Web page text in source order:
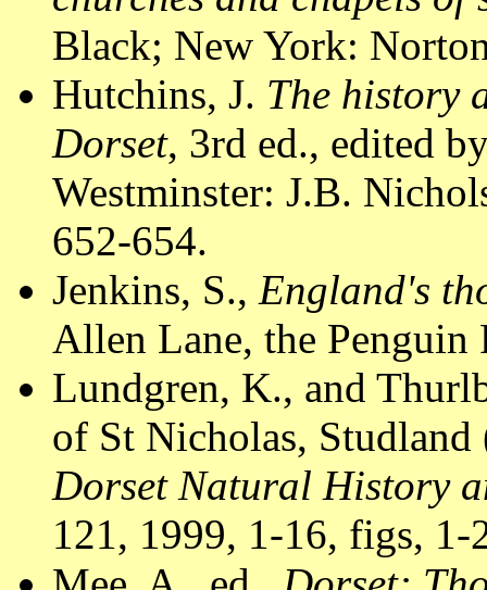
Black; New York:
Hutchins, J. The history
Dorset, 3rd ed., edited
Westminster: J.B.
652-654.
Jenkins, S., England's
Allen Lane, the Penguin
Lundgren, K., and
of St Nicholas,
Dorset Natural History
121, 1999, 1-16, figs, 1-